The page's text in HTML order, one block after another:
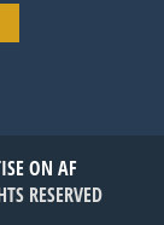
ON AF
RESERVED